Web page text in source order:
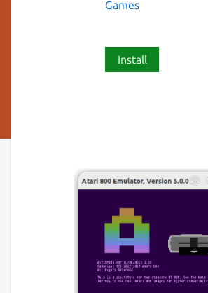
Games
Install